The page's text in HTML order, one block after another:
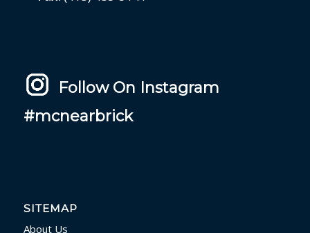
Follow On Instagram
#mcnearbrick
SITEMAP
About Us